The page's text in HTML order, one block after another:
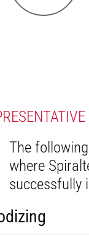
The
where
successfully